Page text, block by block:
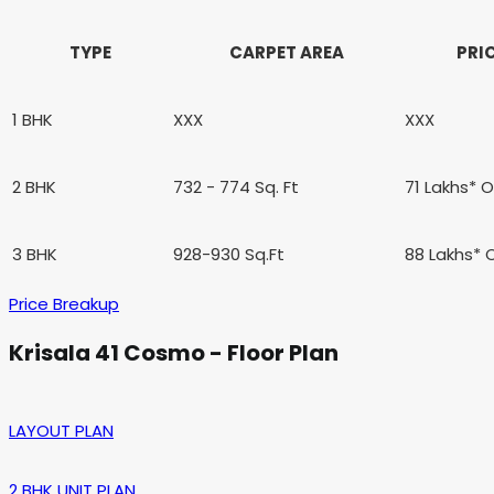
TYPE CARPET AREA
1 BHK XXX XXX
2 BHK 732 - 774 Sq. Ft 71 Lakhs*
3 BHK 928-930 Sq.Ft 88 Lakhs*
Price Breakup
Krisala 41 Cosmo - Floor Plan
LAYOUT PLAN